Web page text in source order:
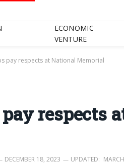
ECONOMIC
VENTURE
pay respects at National Memorial
respects
DECEMBER 18, 2023 UPDATED: